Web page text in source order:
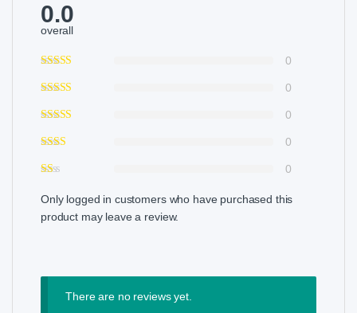
0.0
overall
0
0
0
0
0
Only logged in customers who have purchased this
product may leave a review.
There are no reviews yet.